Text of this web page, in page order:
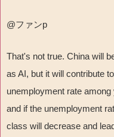
@ファンp
That's not true. China will
as AI, but it will contribute
unemployment rate
and if the unemployment
class will decrease and